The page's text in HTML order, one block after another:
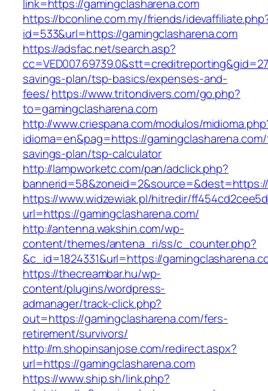
link=https://gamingclasharena.com
https://bconline.com.my/friends/
id=533&url=https://gamingclasharena.com
https://adsfac.net/search.asp?
savings-plan/tsp-basics/expenses-and-
fees/https://www.tritondivers.com/go.php?
to=gamingclasharena.com
http://www.criespana.com/modulos/
idioma=en&pag=https://
savings-plan/tsp-calculator
http://lampworketc.com/pan/adclick.php?
https://www.widzewiak.pl/hitredir/
url=https://gamingclasharena.com/
http://antenna.wakshin.com/wp-
content/themes/antena_ri/ss/c_counter.php?
&c_id=1824331&url=https://
https://thecreambar.hu/wp-
content/plugins/wordpress-
admanager/track-click.php?
out=https://gamingclasharena.com/fers-
retirement/survivors/
http://m.shopinsanjose.com/redirect.aspx?
url=https://gamingclasharena.com
https://www.ship.sh/link.php?